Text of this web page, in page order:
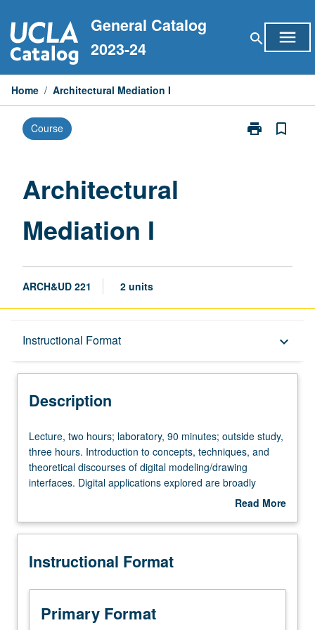
to
content
General Catalog
2023-24
search menu
Home / Architectural Mediation I
Course print
Print
bookmark_border
Architectural
Mediation I
ARCH&UD 221 2 units
Instructional Format keyboard_arrow_down
Description
Description
Lecture,
two
hours;
laboratory,
outside
three
Introduction
concepts,
Lecture, two hours; laboratory, 90 minutes; outside study,
three hours. Introduction to concepts, techniques, and
theoretical discourses of digital modeling/drawing
interfaces. Digital applications explored are broadly
utilized in professional practices across all scales. Two-
multimedia, laser-cutting, computer numerical control
Read More
Description
Instructional Format
Primary Format